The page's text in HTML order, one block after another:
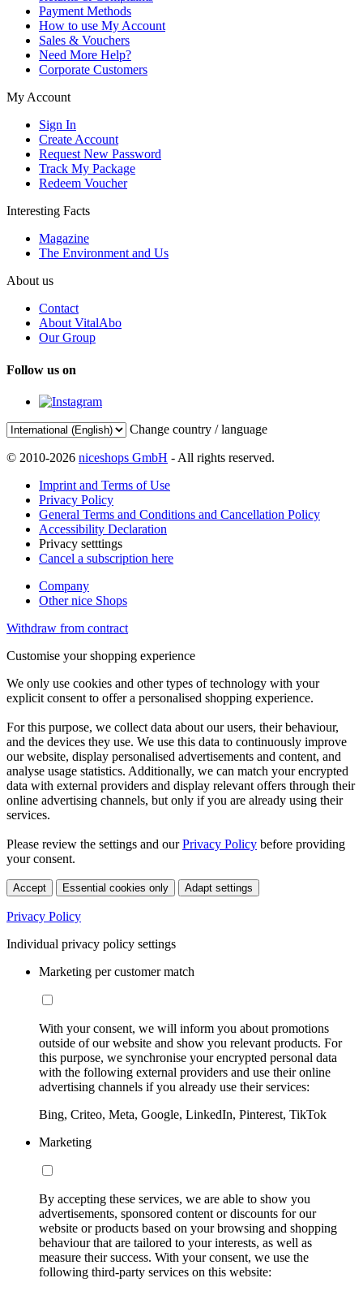
Payment Methods
How to use My Account
Sales & Vouchers
Need More Help?
Corporate Customers
My Account
Sign In
Create Account
Request New Password
Track My Package
Redeem Voucher
Interesting Facts
Magazine
The Environment and Us
About us
Contact
About VitalAbo
Our Group
Follow us on
Change country / language
© 2010-2026 niceshops GmbH - All rights reserved.
Imprint and Terms of Use
Privacy Policy
General Terms and Conditions and Cancellation Policy
Accessibility Declaration
Privacy setttings
Cancel a subscription here
Company
Other nice Shops
Withdraw from contract
Customise your shopping experience
We only use cookies and other types of technology with your
explicit consent to offer a personalised shopping experience.
For this purpose, we collect data about our users, their behaviour,
and the devices they use. We use this data to continuously improve
our website, display personalised advertisements and content, and
analyse usage statistics. Additionally, we can match your encrypted
data with external providers and display relevant offers through their
online advertising channels, but only if you are already using their
services.
Please review the settings and ourPrivacy Policy before providing
your consent.
Accept Essential cookies only Adapt settings
Privacy Policy
Individual privacy policy settings
Marketing per customer match
With your consent, we will inform you about promotions
outside of our website and show you relevant products. For
this purpose, we synchronise your encrypted personal data
with the following external providers and use their online
advertising channels if you already use their services:
Bing, Criteo, Meta, Google, LinkedIn, Pinterest, TikTok
Marketing
By accepting these services, we are able to show you
advertisements, sponsored content or discounts for our
website or products based on your browsing and shopping
behaviour that are tailored to your interests, as well as
measure their success. With your consent, we use the
following third-party services on this website: